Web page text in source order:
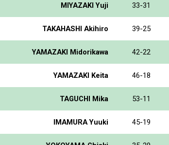
MIYAZAKI Yuji 33-31
TAKAHASHI Akihiro 39-25
YAMAZAKI Midorikawa 42-22
YAMAZAKI Keita 46-18
TAGUCHI Mika 53-11
IMAMURA Yuuki 45-19